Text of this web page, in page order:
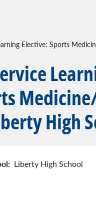
Elective: Sports
High
Liberty High School